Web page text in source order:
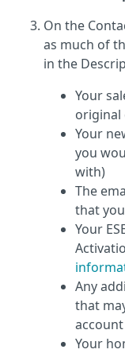
On the
as much of
in the
Your
original
Your
you
with)
The
that
Your
Any
that
account
Your